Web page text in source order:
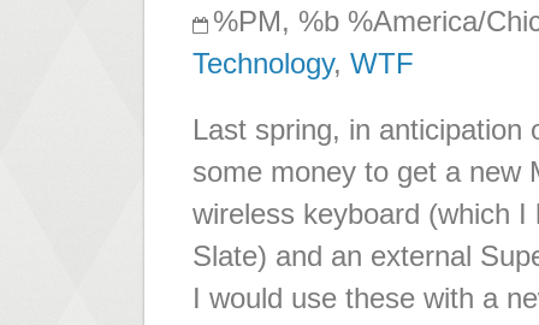
%PM, %b %America/
Technology, WTF
Last spring, in anticipation
some money to get a new
wireless keyboard (which
Slate) and an external
I would use these with a